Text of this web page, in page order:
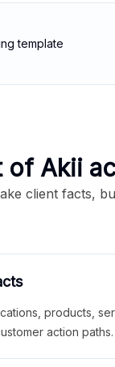
template
of Akii
client facts,
products,
action paths.